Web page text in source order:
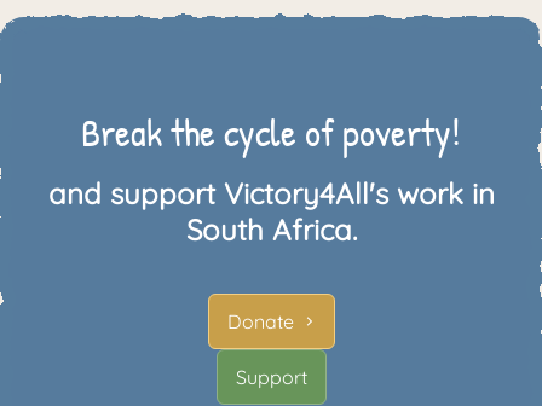
Break the cycle of poverty!
and support Victory4All's work in
South Africa.
Donate
Support